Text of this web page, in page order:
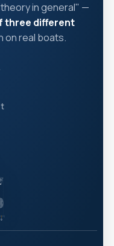
in general" —
three different
on real boats.